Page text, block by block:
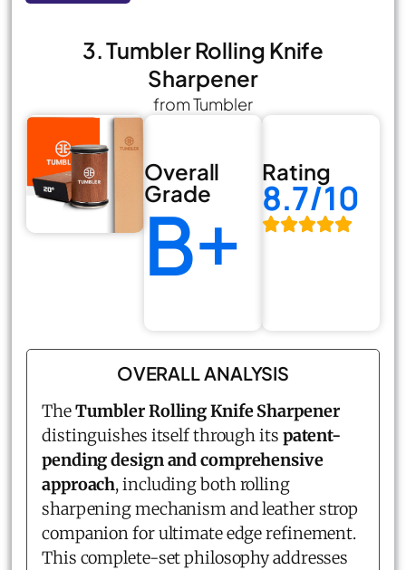
3. Tumbler Rolling Knife
Sharpener
from Tumbler
Overall
Grade
B+
Rating
8.7/10
OVERALL ANALYSIS
TheTumbler Rolling Knife Sharpener
distinguishes itself through its patent-
pending design and comprehensive
approach, including both rolling
sharpening mechanism and leather strop
companion for ultimate edge refinement.
This complete-set philosophy addresses